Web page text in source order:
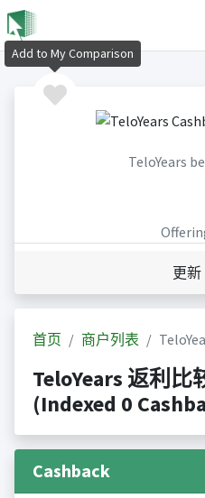
TeloYears
更新
首页 商户列表
TeloYears 返利比
(Indexed 0
Cashback
Add to My Comparison